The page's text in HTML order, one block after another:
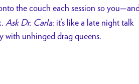
the couch each session so
Ask Dr. Carla: it’s like a late night talk
with unhinged drag queens.